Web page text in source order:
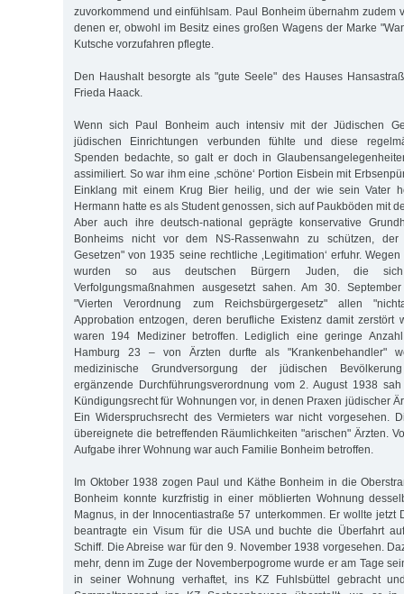
zuvorkommend und einfühlsam. Paul Bonheim übernahm zudem
denen er, obwohl im Besitz eines großen Wagens der Marke
Kutsche vorzufahren pflegte.
Den Haushalt besorgte als "gute Seele" des Hauses
Frieda Haack.
Wenn sich Paul Bonheim auch intensiv mit der Jüdischen
jüdischen Einrichtungen verbunden fühlte und diese
Spenden bedachte, so galt er doch in
assimiliert. So war ihm eine ,schöne‘ Portion Eisbein mit
Einklang mit einem Krug Bier heilig, und der wie sein Vater
Hermann hatte es als Student genossen, sich auf Paukböden mit
Aber auch ihre deutsch-national geprägte konservative
Bonheims nicht vor dem NS-Rassenwahn zu schützen,
Gesetzen" von 1935 seine rechtliche ‚Legitimation‘ erfuhr.
wurden so aus deutschen Bürgern Juden, die sich
Verfolgungsmaßnahmen ausgesetzt sahen. Am 30.
"Vierten Verordnung zum Reichsbürgergesetz" allen
Approbation entzogen, deren berufliche Existenz damit zerstört
waren 194 Mediziner betroffen. Lediglich eine geringe
Hamburg 23 – von Ärzten durfte als "Krankenbehandler"
medizinische Grundversorgung der jüdischen
ergänzende Durchführungsverordnung vom 2. August 1938
Kündigungsrecht für Wohnungen vor, in denen Praxen jüdischer
Ein Widerspruchsrecht des Vermieters war nicht vorgesehen.
übereignete die betreffenden Räumlichkeiten "arischen" Ärzten.
Aufgabe ihrer Wohnung war auch Familie Bonheim betroffen.
Im Oktober 1938 zogen Paul und Käthe Bonheim in die
Bonheim konnte kurzfristig in einer möblierten Wohnung
Magnus, in der Innocentiastraße 57 unterkommen. Er wollte jetzt
beantragte ein Visum für die USA und buchte die Überfahrt
Schiff. Die Abreise war für den 9. November 1938 vorgesehen.
mehr, denn im Zuge der Novemberpogrome wurde er am Tage
in seiner Wohnung verhaftet, ins KZ Fuhlsbüttel gebracht